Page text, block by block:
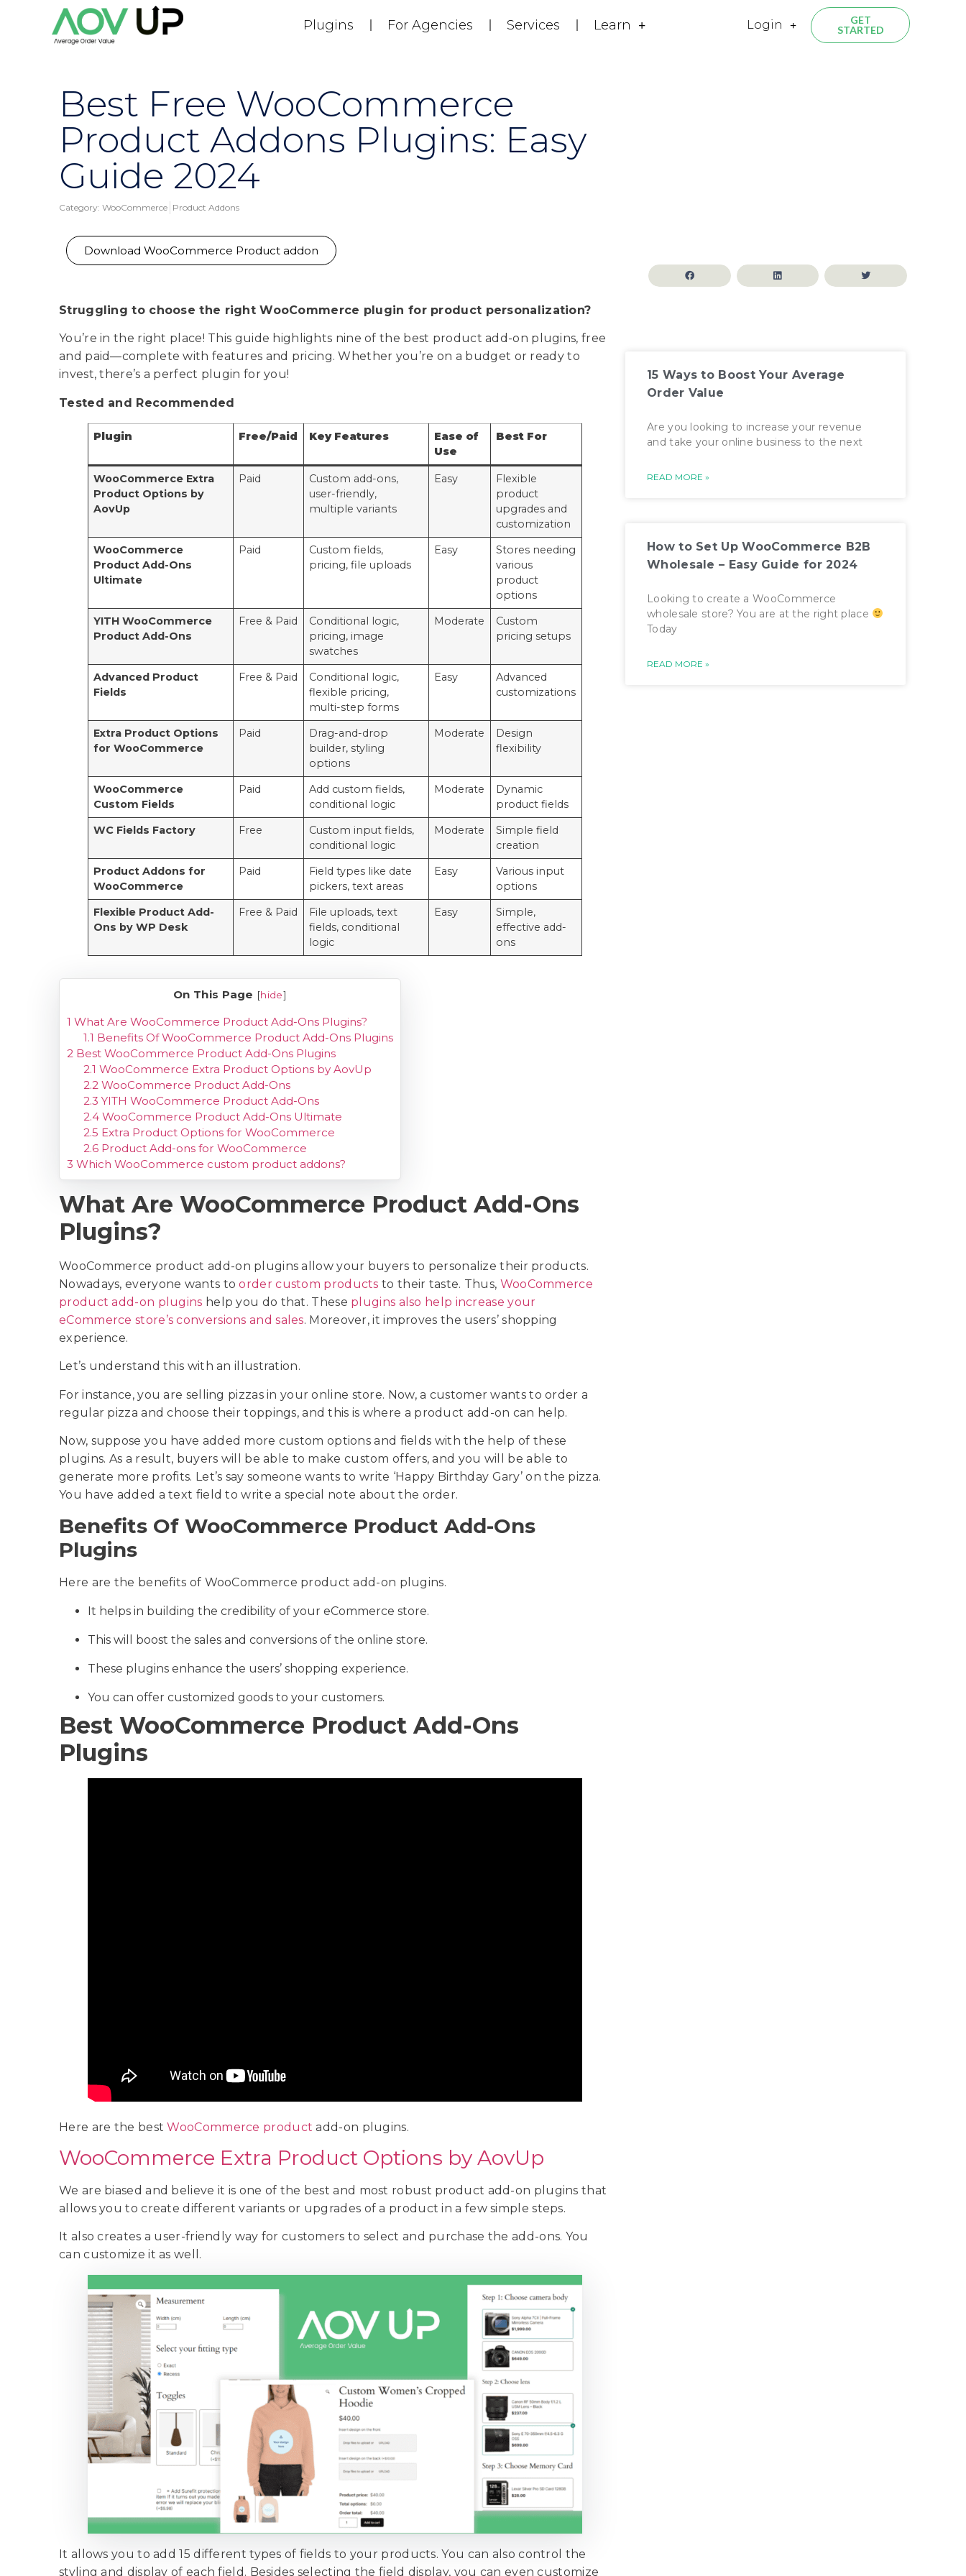
Plugins For Agencies Services Learn Login
GET
STARTED
Best Free WooCommerce
Product Addons Plugins: Easy
Guide 2024
Category: WooCommerce Product Addons
Download WooCommerce Product addon
Struggling to choose the right WooCommerce plugin for product personalization?
You’re in the right place! This guide highlights nine of the best product add-on plugins, free
and paid—complete with features and pricing. Whether you’re on a budget or ready to
invest, there’s a perfect plugin for you!
Tested and Recommended
Plugin Free/Paid Key Features
Ease of
Use
Best For
WooCommerce Extra
Product Options by
AovUp
Paid
Custom add-ons,
user-friendly,
multiple variants
Easy
Flexible
product
upgrades and
customization
WooCommerce
Product Add-Ons
Ultimate
Paid
Custom fields,
pricing, file uploads
Easy
Stores needing
various
product
options
YITH WooCommerce
Product Add-Ons
Free & Paid
Conditional logic,
pricing, image
swatches
Moderate
Custom
pricing setups
Advanced Product
Fields
Free & Paid
Conditional logic,
flexible pricing,
multi-step forms
Easy
Advanced
customizations
Extra Product Options
for WooCommerce
Paid
Drag-and-drop
builder, styling
options
Moderate
Design
flexibility
WooCommerce
Custom Fields
Paid
Add custom fields,
conditional logic
Moderate
Dynamic
product fields
WC Fields Factory
Free
Custom input fields,
conditional logic
Moderate
Simple field
creation
Product Addons for
WooCommerce
Paid
Field types like date
pickers, text areas
Easy
Various input
options
Flexible Product Add-
Ons by WP Desk
Free & Paid
File uploads, text
fields, conditional
logic
Easy
Simple,
effective add-
ons
On This Page [hide]
1 What Are WooCommerce Product Add-Ons Plugins?
1.1 Benefits Of WooCommerce Product Add-Ons Plugins
2 Best WooCommerce Product Add-Ons Plugins
2.1 WooCommerce Extra Product Options by AovUp
2.2WooCommerce Product Add-Ons
2.3 YITH WooCommerce Product Add-Ons
2.4WooCommerce Product Add-Ons Ultimate
2.5 Extra Product Options for WooCommerce
2.6Product Add-ons for WooCommerce
3 Which WooCommerce custom product addons?
What Are WooCommerce Product Add-Ons
Plugins?
WooCommerce product add-on plugins allow your buyers to personalize their products.
Nowadays, everyone wants toorder custom products to their taste. Thus, WooCommerce
product add-on plugins help you do that. These plugins also help increase your
eCommerce store’s conversions and sales. Moreover, it improves the users’ shopping
experience.
Let’s understand this with an illustration.
For instance, you are selling pizzas in your online store. Now, a customer wants to order a
regular pizza and choose their toppings, and this is where a product add-on can help.
Now, suppose you have added more custom options and fields with the help of these
plugins. As a result, buyers will be able to make custom offers, and you will be able to
generate more profits. Let’s say someone wants to write ‘Happy Birthday Gary’ on the pizza.
You have added a text field to write a special note about the order.
Benefits Of WooCommerce Product Add-Ons
Plugins
Here are the benefits of WooCommerce product add-on plugins.
It helps in building the credibility of your eCommerce store.
This will boost the sales and conversions of the online store.
These plugins enhance the users’ shopping experience.
You can offer customized goods to your customers.
Best WooCommerce Product Add-Ons
Plugins
Here are the bestWooCommerce product add-on plugins.
WooCommerce Extra Product Options by AovUp
We are biased and believe it is one of the best and most robust product add-on plugins that
allows you to create different variants or upgrades of a product in a few simple steps.
It also creates a user-friendly way for customers to select and purchase the add-ons. You
can customize it as well.
It allows you to add 15 different types of fields to your products. You can also control the
styling and display of each field. Besides selecting the field display, you can even customize
15 Ways to Boost Your Average
Order Value
Are you looking to increase your revenue
and take your online business to the next
READ MORE »
How to Set Up WooCommerce B2B
Wholesale – Easy Guide for 2024
Looking to create a WooCommerce
wholesale store? You are at the right place
Today
READ MORE »